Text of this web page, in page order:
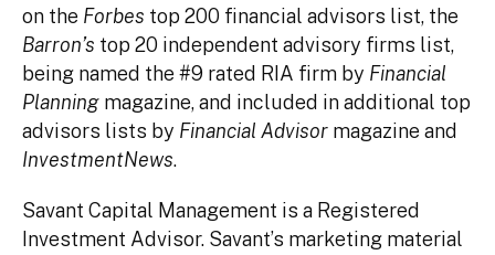
on the Forbes top 200 financial advisors list, the
Barron’s top 20 independent advisory firms list,
being named the #9 rated RIA firm by Financial
Planning magazine, and included in additional top
advisors lists by Financial Advisor magazine and
InvestmentNews.
Savant Capital Management is a Registered
Investment Advisor. Savant’s marketing material